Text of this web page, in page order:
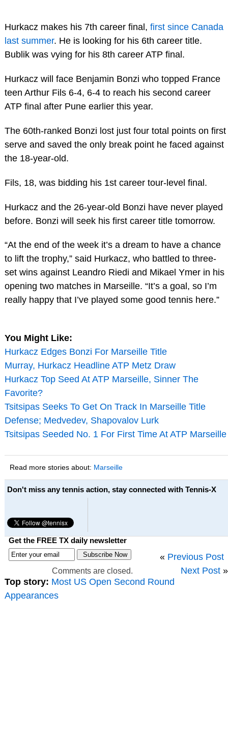
Hurkacz makes his 7th career final, first since Canada
last summer. He is looking for his 6th career title.
Bublik was vying for his 8th career ATP final.
Hurkacz will face Benjamin Bonzi who topped France
teen Arthur Fils 6-4, 6-4 to reach his second career
ATP final after Pune earlier this year.
The 60th-ranked Bonzi lost just four total points on first
serve and saved the only break point he faced against
the 18-year-old.
Fils, 18, was bidding his 1st career tour-level final.
Hurkacz and the 26-year-old Bonzi have never played
before. Bonzi will seek his first career title tomorrow.
“At the end of the week it’s a dream to have a chance
to lift the trophy,” said Hurkacz, who battled to three-
set wins against Leandro Riedi and Mikael Ymer in his
opening two matches in Marseille. “It’s a goal, so I’m
really happy that I’ve played some good tennis here.”
You Might Like:
Hurkacz Edges Bonzi For Marseille Title
Murray, Hurkacz Headline ATP Metz Draw
Hurkacz Top Seed At ATP Marseille, Sinner The
Favorite?
Tsitsipas Seeks To Get On Track In Marseille Title
Defense; Medvedev, Shapovalov Lurk
Tsitsipas Seeded No. 1 For First Time At ATP Marseille
Read more stories about: Marseille
Don't miss any tennis action, stay connected with Tennis-X
Get the FREE TX daily newsletter
« Previous Post
Next Post »
Comments are closed.
Top story: Most US Open Second Round
Appearances